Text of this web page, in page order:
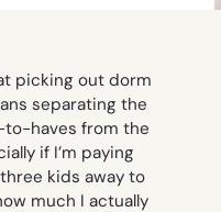
picking out dorm
separating the
haves from the
if I’m paying
kids away to
much I actually